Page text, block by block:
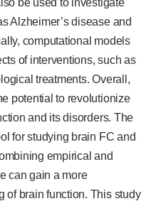
Alzheimer’s disease and
computational models
of interventions, such as
treatments. Overall,
potential to revolutionize
and its disorders. The
for studying brain FC and
empirical and
can gain a more
of brain function. This study